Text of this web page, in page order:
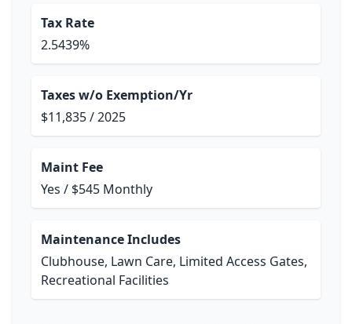
Tax Rate
2.5439%
Taxes w/o Exemption/Yr
$11,835 / 2025
Maint Fee
Yes / $545 Monthly
Maintenance Includes
Clubhouse, Lawn Care, Limited Access Gates,
Recreational Facilities